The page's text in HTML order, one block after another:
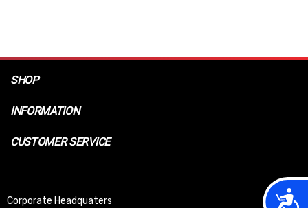
SHOP
INFORMATION
CUSTOMER SERVICE
Corporate Headquaters